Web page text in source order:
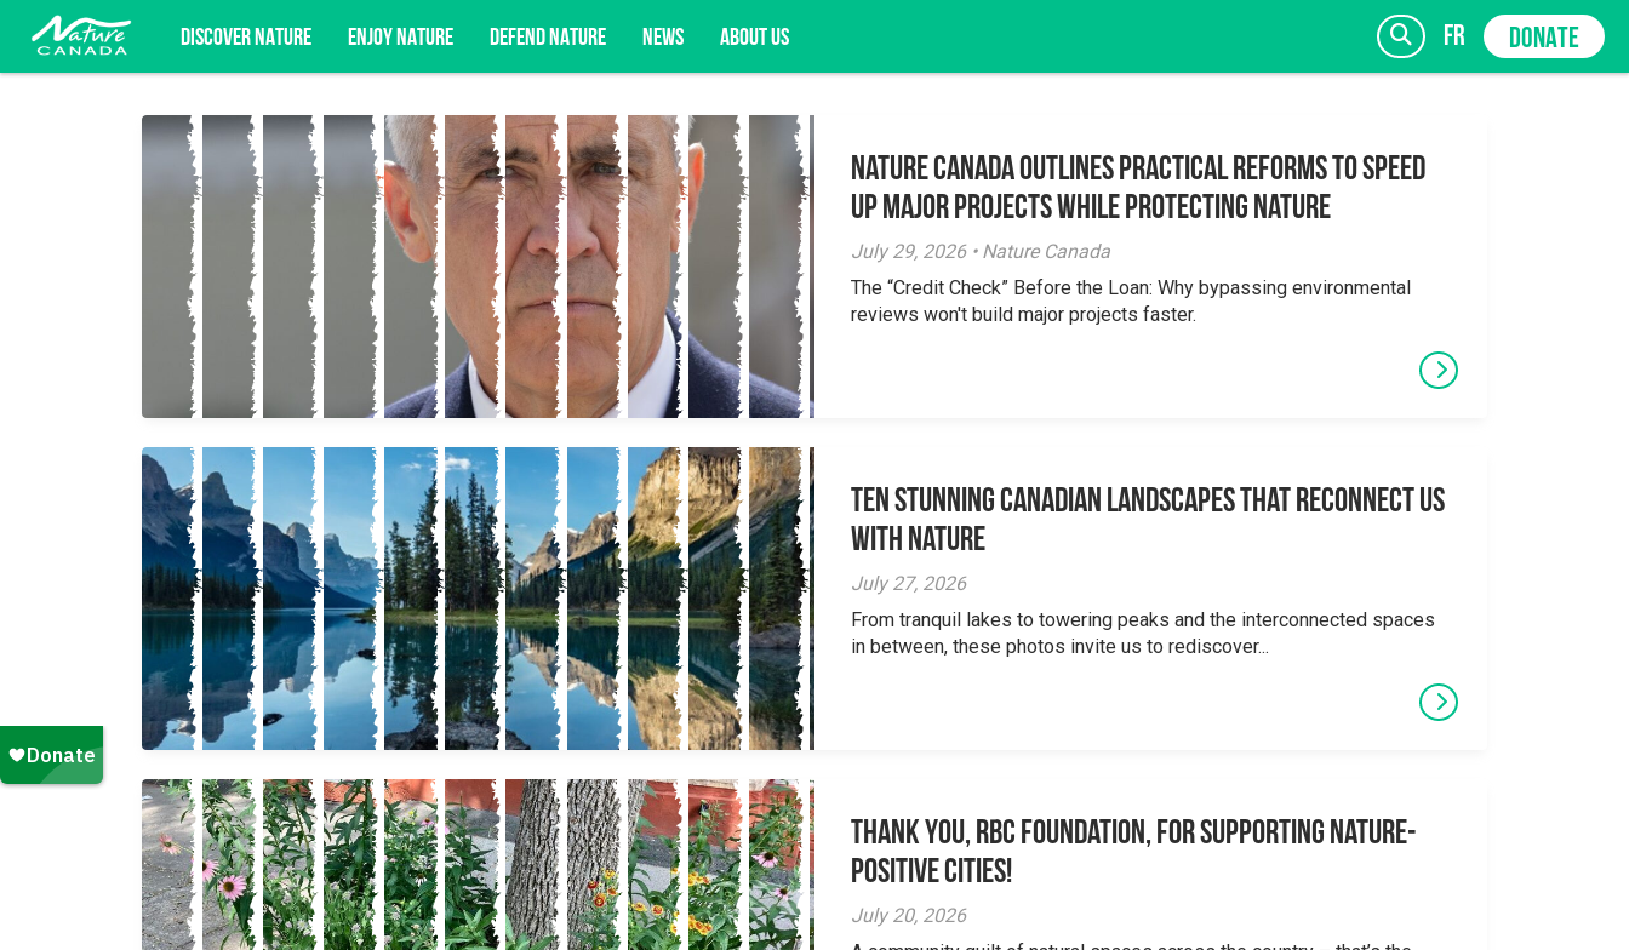
DISCOVER NATURE ENJOY NATURE DEFEND NATURE NEWS ABOUT US fr DONATE
Subscribe for campaign updates, advocacy opportunities, and more. SIGN UP
Nature Canada Outlines Practical Reforms to Speed
Up Major Projects While Protecting Nature
July 29, 2026 • Nature Canada
The “Credit Check” Before the Loan: Why bypassing environmental
reviews won't build major projects faster.
Ten Stunning Canadian Landscapes That Reconnect Us
With Nature
July 27, 2026
From tranquil lakes to towering peaks and the interconnected spaces
in between, these photos invite us to rediscover...
Thank you, RBC Foundation, for supporting Nature-
Positive Cities!
July 20, 2026